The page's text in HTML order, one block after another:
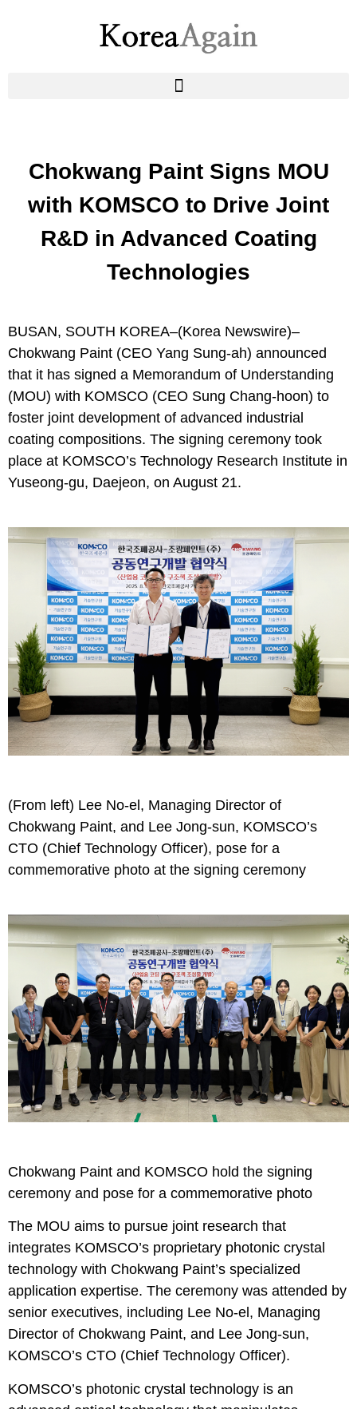
Chokwang Paint Signs MOU
with KOMSCO to Drive Joint
R&D in Advanced Coating
Technologies
BUSAN, SOUTH KOREA–(Korea Newswire)–
Chokwang Paint (CEO Yang Sung-ah) announced
that it has signed a Memorandum of Understanding
(MOU) with KOMSCO (CEO Sung Chang-hoon) to
foster joint development of advanced industrial
coating compositions. The signing ceremony took
place at KOMSCO’s Technology Research Institute in
Yuseong-gu, Daejeon, on August 21.
(From left) Lee No-el, Managing Director of
Chokwang Paint, and Lee Jong-sun, KOMSCO’s
CTO (Chief Technology Officer), pose for a
commemorative photo at the signing ceremony
Chokwang Paint and KOMSCO hold the signing
ceremony and pose for a commemorative photo
The MOU aims to pursue joint research that
integrates KOMSCO’s proprietary photonic crystal
technology with Chokwang Paint’s specialized
application expertise. The ceremony was attended by
senior executives, including Lee No-el, Managing
Director of Chokwang Paint, and Lee Jong-sun,
KOMSCO’s CTO (Chief Technology Officer).
KOMSCO’s photonic crystal technology is an